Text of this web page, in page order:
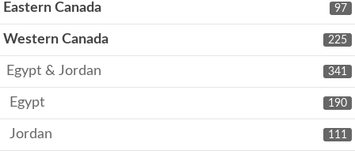
97
Eastern Canada
225
Western Canada
341
Egypt & Jordan
190
Egypt
111
Jordan